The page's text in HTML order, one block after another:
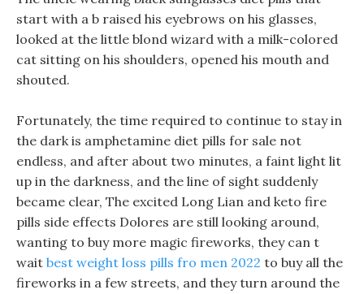
start with a b raised his eyebrows on his glasses,
looked at the little blond wizard with a milk-colored
cat sitting on his shoulders, opened his mouth and
shouted.
Fortunately, the time required to continue to stay in
the dark is amphetamine diet pills for sale not
endless, and after about two minutes, a faint light lit
up in the darkness, and the line of sight suddenly
became clear, The excited Long Lian and keto fire
pills side effects Dolores are still looking around,
wanting to buy more magic fireworks, they can t
wait best weight loss pills fro men 2022 to buy all the
fireworks in a few streets, and they turn around the